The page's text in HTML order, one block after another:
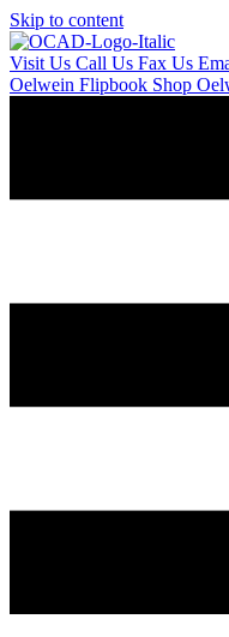
Skip to content
Visit Us Call Us Fax Us
Oelwein Flipbook Shop